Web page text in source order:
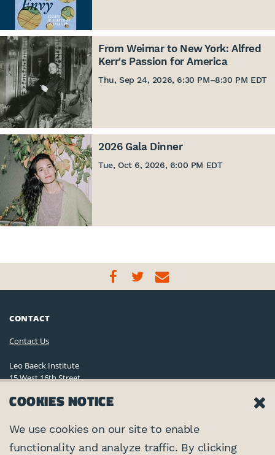
From Weimar to New York: Alfred
Kerr's Passion for America
Thu, Sep 24, 2026, 6:30 PM–8:30 PM EDT
2026 Gala Dinner
Tue, Oct 6, 2026, 6:00 PM EDT
CONTACT
Contact Us
Leo Baeck Institute
15 West 16th Street
(212) 744-6400
Privacy Policy
©2026 Leo Baeck Institute. All rights reserved.
COOKIES NOTICE
We use cookies on our site to enable
functionality and analyze traffic. By clicking